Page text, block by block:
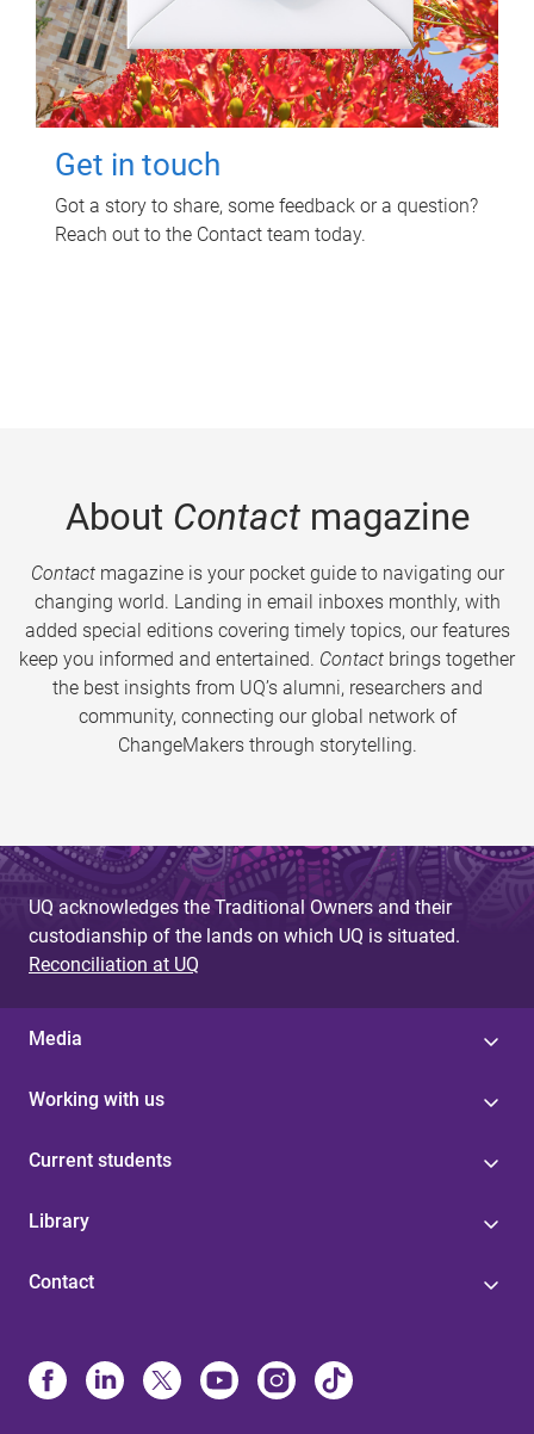
Get in touch
Got a story to share, some feedback or a question?
Reach out to the Contact team today.
About Contactmagazine
Contactmagazine is your pocket guide to navigating our
changing world. Landing in email inboxes monthly, with
added special editions covering timely topics, our features
keep you informed and entertained. Contact brings together
the best insights from UQ’s alumni, researchers and
community, connecting our global network of
ChangeMakers through storytelling.
UQ acknowledges the Traditional Owners and their
custodianship of the lands on which UQ is situated.
Reconciliation at UQ
Media
Working with us
Current students
Library
Contact